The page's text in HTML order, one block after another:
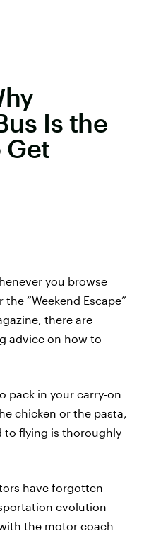
Is the
Get
you browse
“Weekend Escape”
there are
advice on how to
pack in your carry-on
chicken or the pasta,
to flying is thoroughly
have forgotten
evolution
the motor coach